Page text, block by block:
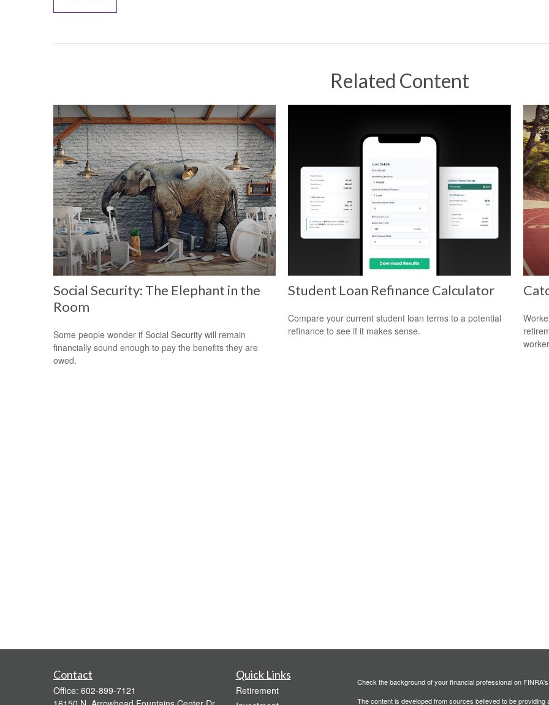
Related Content
Social Security: The Elephant in the
Room
Some people wonder if Social Security will remain
financially sound enough to pay the benefits they are
owed.
Student Loan Refinance Calculator
Compare your current student loan terms to a potential
refinance to see if it makes sense.
Contact
Office: 602-899-7121
Quick Links
Retirement
Check the background of your financial professional on
The content is developed from sources believed to be